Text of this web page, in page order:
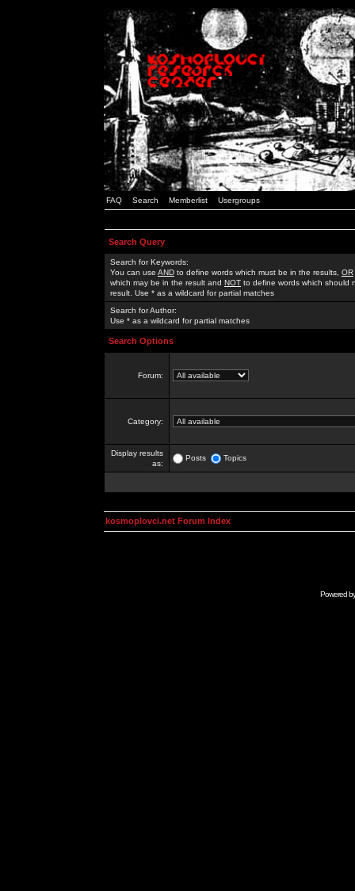
FAQ Search Memberlist Usergroups
Search Query
Search for Keywords:
You can use AND to define words which must be in the results, OR
which may be in the result and NOT to define words which should
result. Use * as a wildcard for partial matches
Search for Author:
Use * as a wildcard for partial matches
Search Options
Forum:
Category:
Display results
as:
Posts Topics
kosmoplovci.net Forum Index
Powered